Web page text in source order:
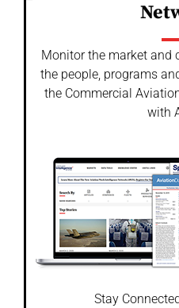
Monitor the market and
the people, programs
the Commercial
with
Stay